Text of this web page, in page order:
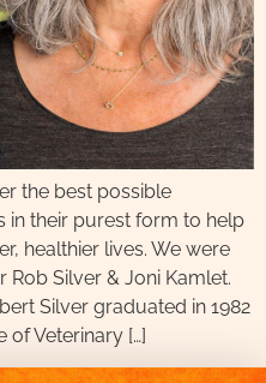
the best possible
in their purest form to help
healthier lives. We were
Silver & Joni Kamlet.
Silver graduated in 1982
of Veterinary […]